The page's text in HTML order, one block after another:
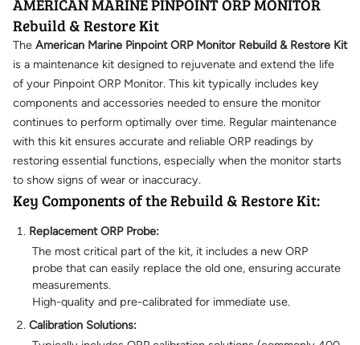
AMERICAN MARINE PINPOINT ORP MONITOR
Rebuild & Restore Kit
The American Marine Pinpoint ORP Monitor Rebuild & Restore Kit
is a maintenance kit designed to rejuvenate and extend the life
of your Pinpoint ORP Monitor. This kit typically includes key
components and accessories needed to ensure the monitor
continues to perform optimally over time. Regular maintenance
with this kit ensures accurate and reliable ORP readings by
restoring essential functions, especially when the monitor starts
to show signs of wear or inaccuracy.
Key Components of the Rebuild & Restore Kit:
Replacement ORP Probe:
The most critical part of the kit, it includes a new ORP
probe that can easily replace the old one, ensuring accurate
measurements.
High-quality and pre-calibrated for immediate use.
Calibration Solutions: